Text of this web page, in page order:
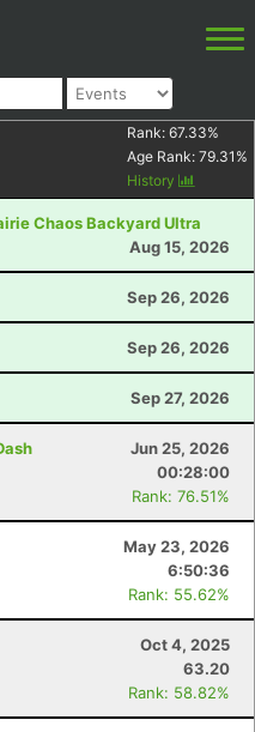
Rank: 67.33%
Age Rank: 79.31 %
History
Chaos Backyard Ultra
Aug 15, 2026
Sep 26, 2026
Sep 26, 2026
Sep 27, 2026
Jun 25, 2026
00:28:00
Rank: 76.51%
May 23, 2026
6:50:36
Rank: 55.62%
Oct 4, 2025
63.20
Rank: 58.82%